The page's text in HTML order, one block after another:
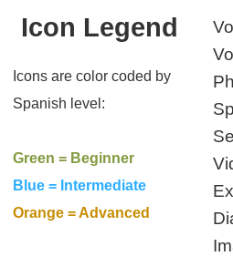
Icon Legend
Icons are color coded by
Spanish level:
Green = Beginner
Blue = Intermediate
Orange = Advanced